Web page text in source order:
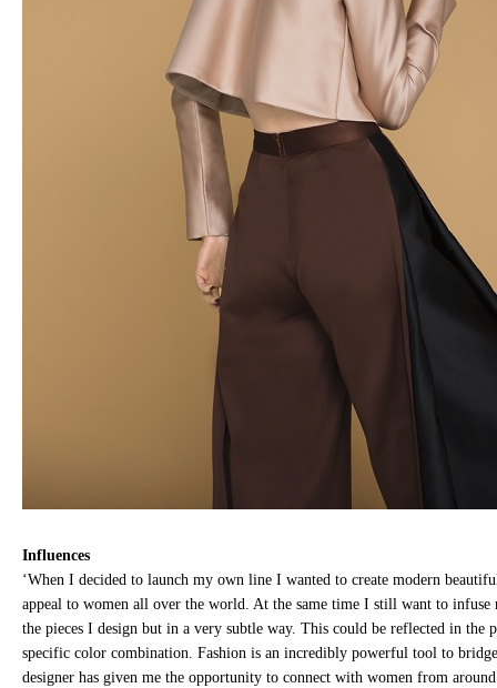
Influences
‘When I decided to launch my own line I wanted to create modern
appeal to women all over the world. At the same time I still want to infuse
the pieces I design but in a very subtle way. This could be reflected in the
specific color combination. Fashion is an incredibly powerful tool to
designer has given me the opportunity to connect with women from